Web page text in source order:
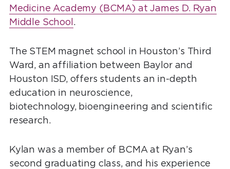
Medicine Academy (BCMA) at James D. Ryan
Middle School .
The STEM magnet school in Houston’s Third
Ward, an affiliation between Baylor and
Houston ISD, offers students an in-depth
education in neuroscience,
biotechnology, bioengineering and scientific
research.
Kylan was a member of BCMA at Ryan’s
second graduating class, and his experience